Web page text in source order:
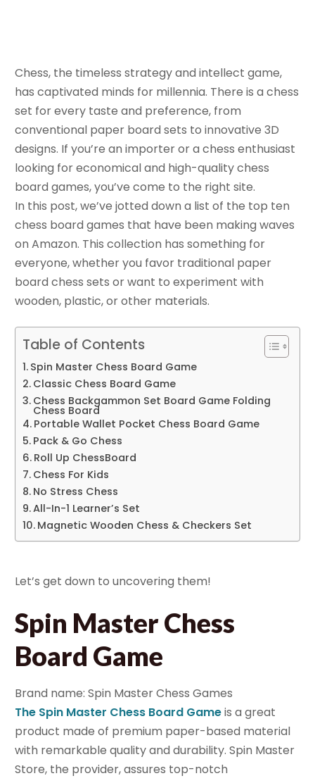
Chess, the timeless strategy and intellect game,
has captivated minds for millennia. There is a chess
set for every taste and preference, from
conventional paper board sets to innovative 3D
designs. If you’re an importer or a chess enthusiast
looking for economical and high-quality chess
board games, you’ve come to the right site.
In this post, we’ve jotted down a list of the top ten
chess board games that have been making waves
on Amazon. This collection has something for
everyone, whether you favor traditional paper
board chess sets or want to experiment with
wooden, plastic, or other materials.
Table of Contents
Spin Master Chess Board Game
Classic Chess Board Game
Chess Backgammon Set Board Game Folding
Chess Board
Portable Wallet Pocket Chess Board Game
Pack & Go Chess
Roll Up ChessBoard
Chess For Kids
No Stress Chess
All-In-1 Learner’s Set
Magnetic Wooden Chess & Checkers Set
Let’s get down to uncovering them!
Spin Master Chess
Board Game
Brand name: Spin Master Chess Games
The Spin Master Chess Board Gameis a great
product made of premium paper-based material
with remarkable quality and durability. Spin Master
Store, the provider, assures top-notch